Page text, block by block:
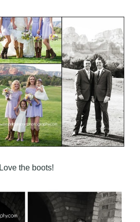
Love the boots!